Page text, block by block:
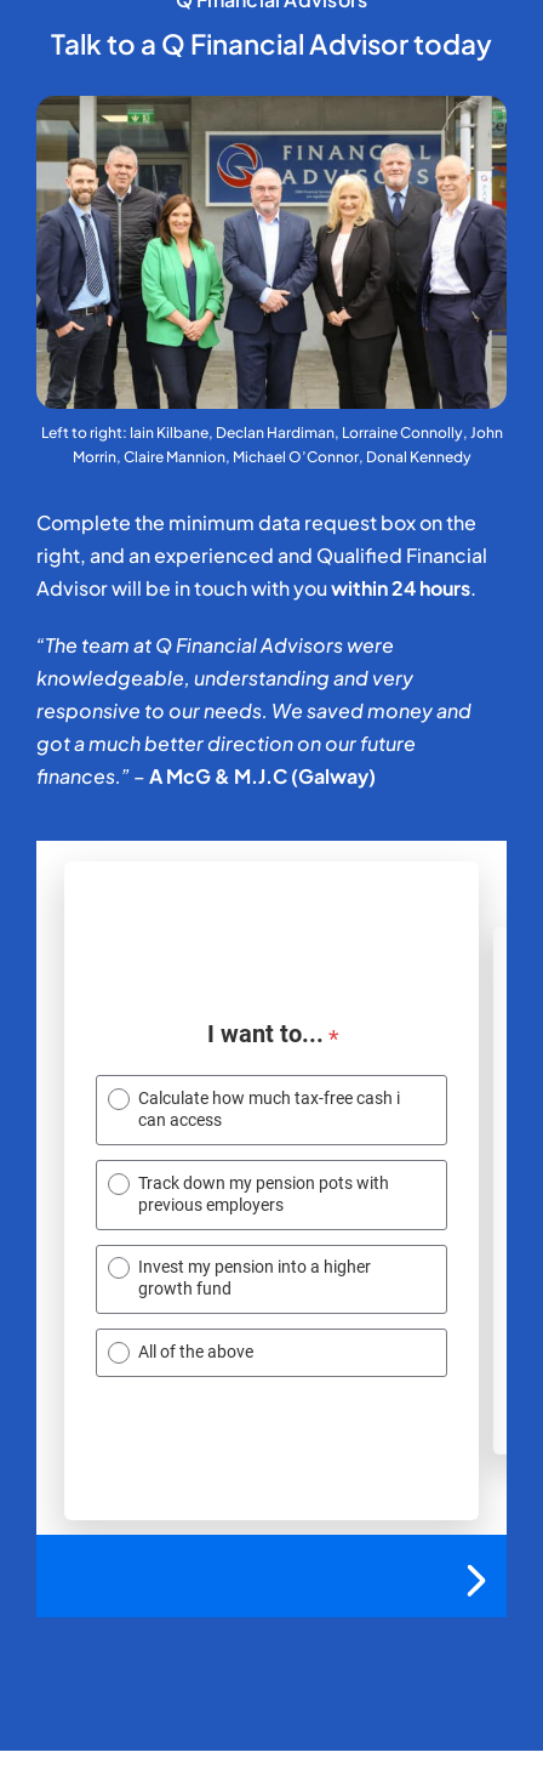
Talk to a Q Financial Advisor today
Left to right: Iain Kilbane, Declan Hardiman, Lorraine Connolly, John
Morrin, Claire Mannion, Michael O’Connor, Donal Kennedy
Complete the minimum data request box on the
right, and an experienced and Qualified Financial
Advisor will be in touch with youwithin 24 hours.
“The team at Q Financial Advisors were
knowledgeable, understanding and very
responsive to our needs. We saved money and
got a much better direction on our future
finances.” –A McG & M.J.C (Galway)